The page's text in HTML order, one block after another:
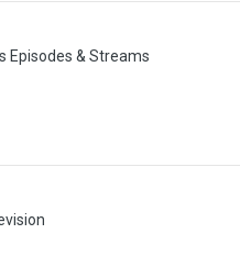
Episodes & Streams